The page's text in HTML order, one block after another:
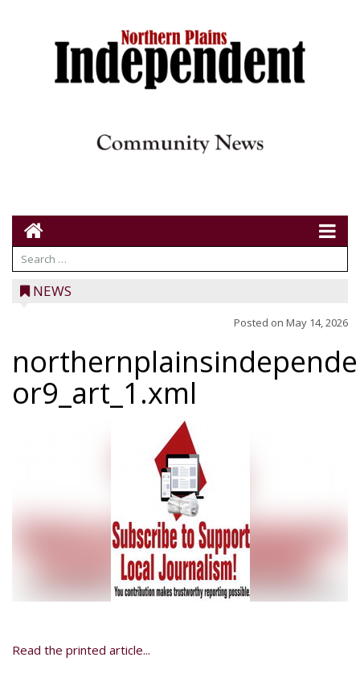
NEWS
Posted on May 14, 2026
or9_art_1.xml
Read the printed article...